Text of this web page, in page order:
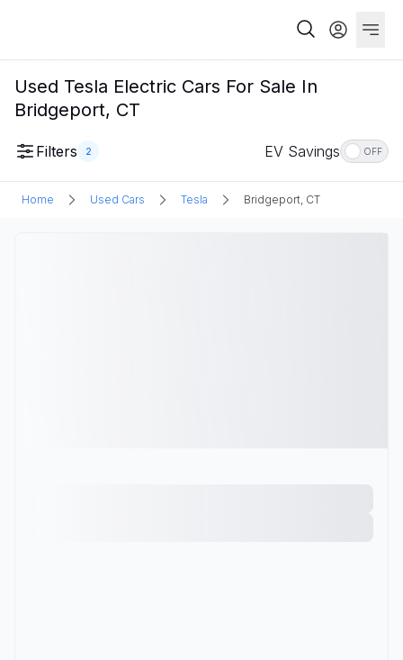
Used Tesla Electric Cars For Sale In
Bridgeport, CT
Filters 2 EV Savings OFF
Home Used Cars Tesla Bridgeport, CT